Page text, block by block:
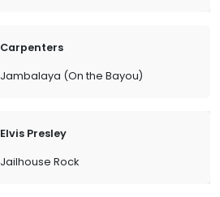
Carpenters
Jambalaya (On the Bayou)
Elvis Presley
Jailhouse Rock